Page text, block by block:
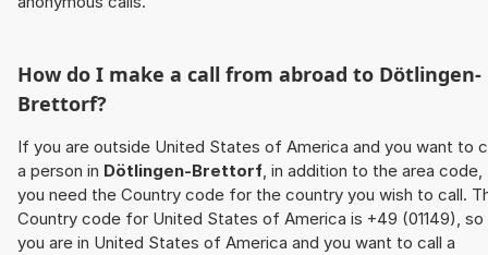
How do I make a call from abroad to Dötlingen-
Brettorf?
If you are outside United States of America and you want to
a person in Dötlingen-Brettorf, in addition to the area code,
you need the Country code for the country you wish to call.
Country code for United States of America is +49 (01149),
you are in United States of America and you want to call a